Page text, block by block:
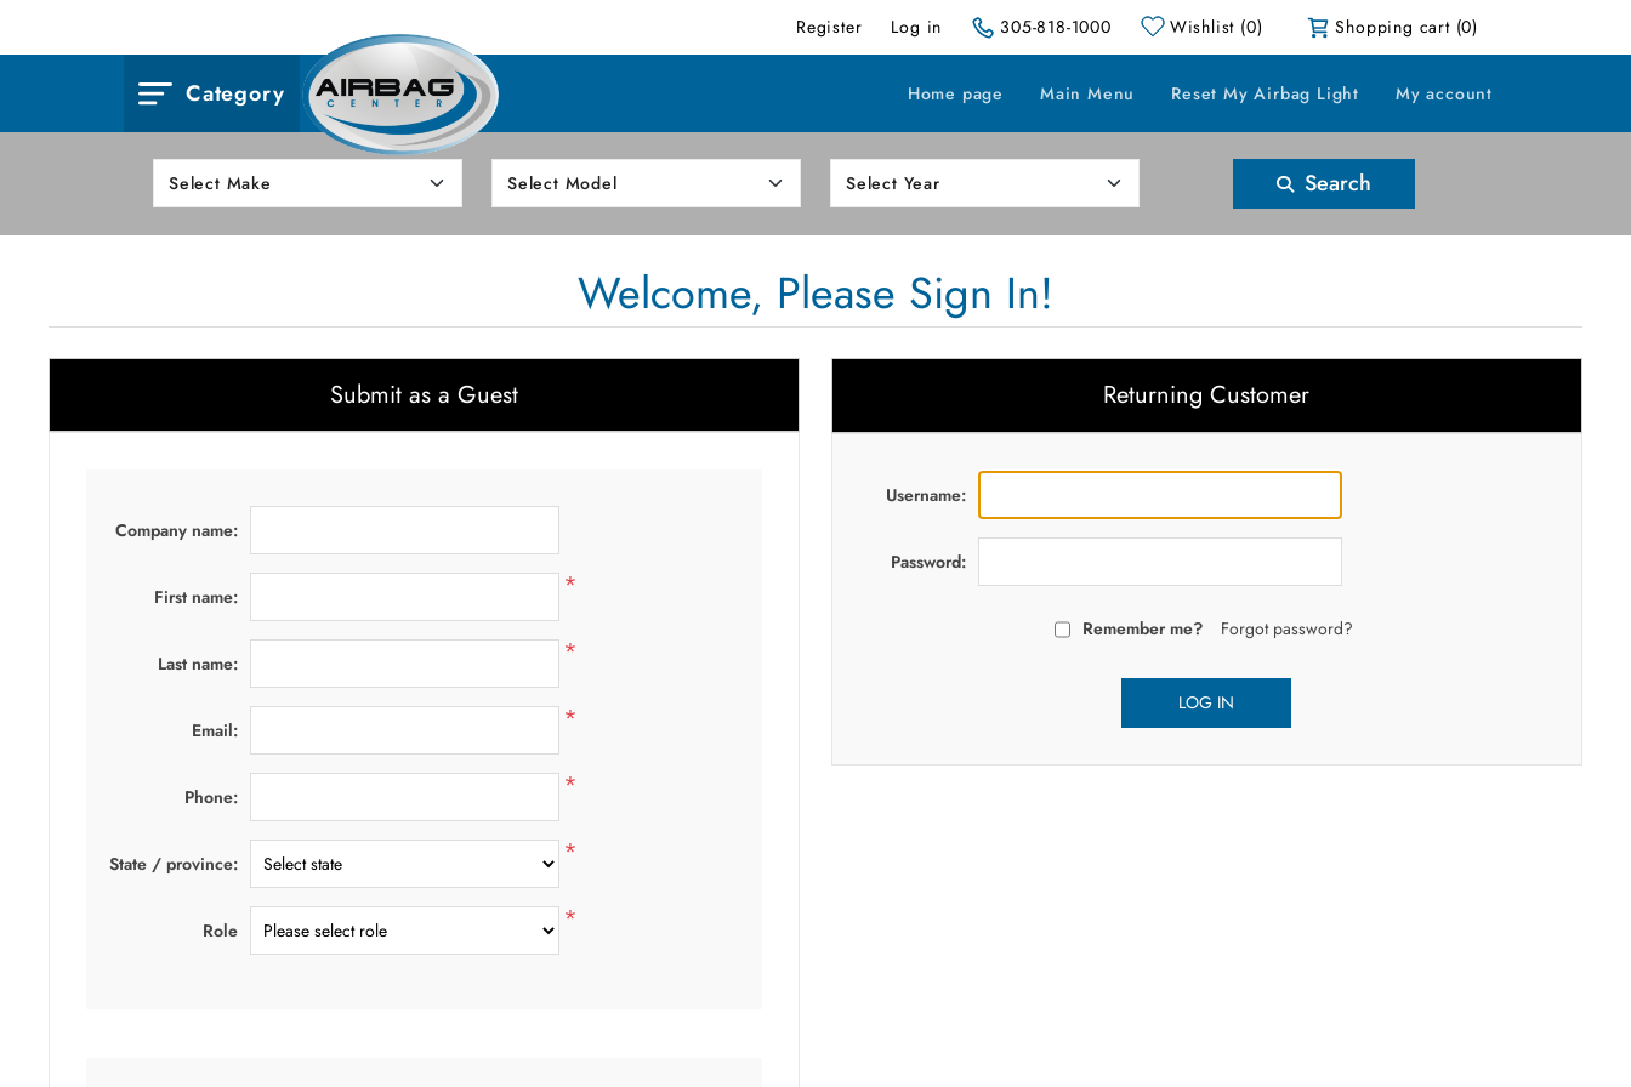
Register Log in 305-818-1000 Wishlist (0) Shopping cart (0)
Category Home page Main Menu Reset My Airbag Light My account
Search
Welcome, Please Sign In!
Submit as a Guest
Company name:
First name: *
Last name: *
Email: *
Phone: *
State / province: *
Role *
Returning Customer
Username:
Password:
Remember me? Forgot password?
LOG IN